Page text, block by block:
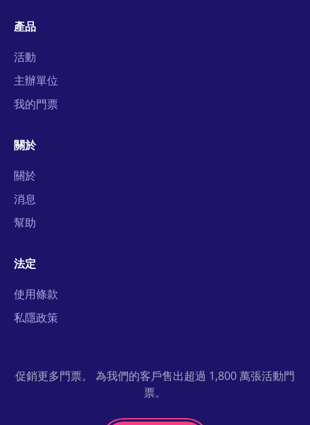
產品
活動
主辦單位
我的門票
關於
關於
消息
幫助
法定
使用條款
私隱政策
促銷更多門票。 為我們的客戶售出超過 1,800 萬張活動門
票。